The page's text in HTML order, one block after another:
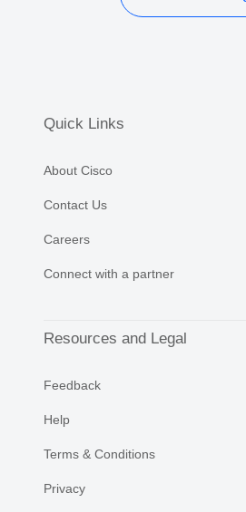
Quick Links
About Cisco
Contact Us
Careers
Connect with a partner
Resources and Legal
Feedback
Help
Terms & Conditions
Privacy